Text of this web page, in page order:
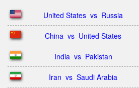
United States  vs  Russia
China  vs  United States
India  vs  Pakistan
Iran  vs  Saudi Arabia